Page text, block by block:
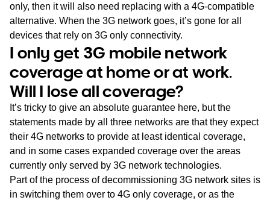
only, then it will also need replacing with a 4G-compatible
alternative. When the 3G network goes, it’s gone for all
devices that rely on 3G only connectivity.
I only get 3G mobile network
coverage at home or at work.
Will I lose all coverage?
It’s tricky to give an absolute guarantee here, but the
statements made by all three networks are that they expect
their 4G networks to provide at least identical coverage,
and in some cases expanded coverage over the areas
currently only served by 3G network technologies.
Part of the process of decommissioning 3G network sites is
in switching them over to 4G only coverage, or as the